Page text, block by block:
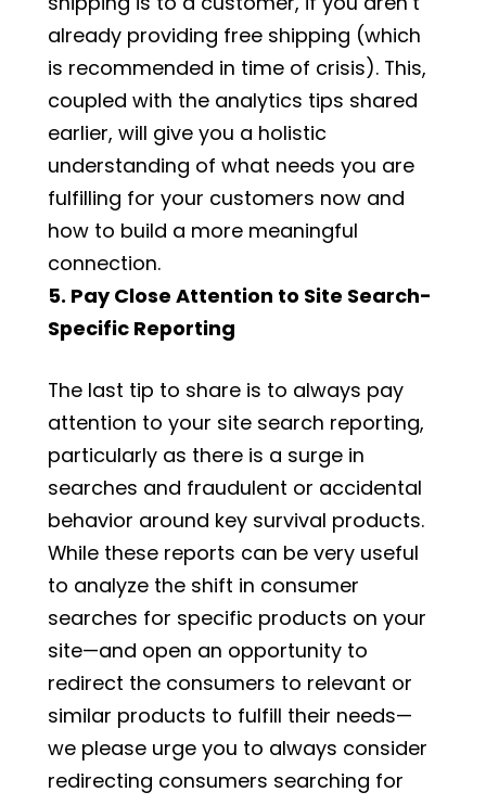
already providing free shipping (which
is recommended in time of crisis). This,
coupled with the analytics tips shared
earlier, will give you a holistic
understanding of what needs you are
fulfilling for your customers now and
how to build a more meaningful
connection.
5. Pay Close Attention to Site Search-
Specific Reporting
The last tip to share is to always pay
attention to your site search reporting,
particularly as there is a surge in
searches and fraudulent or accidental
behavior around key survival products.
While these reports can be very useful
to analyze the shift in consumer
searches for specific products on your
site—and open an opportunity to
redirect the consumers to relevant or
similar products to fulfill their needs—
we please urge you to always consider
redirecting consumers searching for